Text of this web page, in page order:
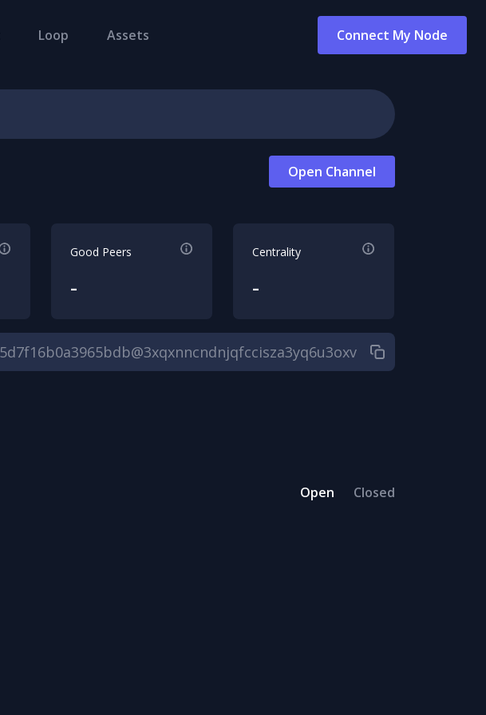
Loop Assets Connect My Node
Open Channel
Good Peers
-
Centrality
-
Open Closed